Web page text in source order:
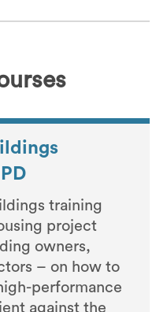
training
project
owners,
– on how to
performance
against the